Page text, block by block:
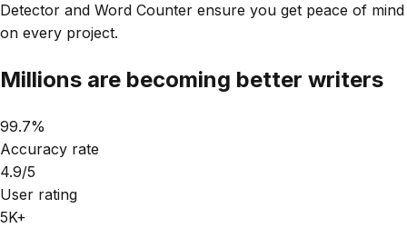
Detector and Word Counter ensure you get peace of mind
on every project.
Millions are becoming better writers
99.7%
Accuracy rate
4.9/5
User rating
5K+